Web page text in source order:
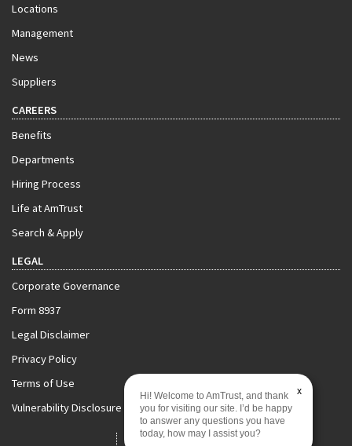
Locations
Management
News
Suppliers
CAREERS
Benefits
Departments
Hiring Process
Life at AmTrust
Search & Apply
LEGAL
Corporate Governance
Form 8937
Legal Disclaimer
Privacy Policy
Terms of Use
Vulnerability Disclosure Policy
x
Hi! Welcome to AmTrust, and thank
you for visiting our site. I’d be happy
to answer any questions you have
today, how may I assist you?